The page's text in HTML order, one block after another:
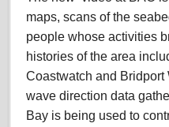
maps, scans of the
people whose activities
histories of the area
Coastwatch and
wave direction data
Bay is being used to